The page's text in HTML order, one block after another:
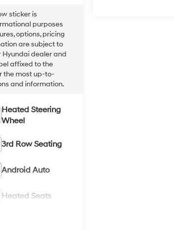
sticker is
purposes
options, pricing
are subject to
Hyundai dealer and
affixed to the
the most up-to-
and information.
Heated Steering
Wheel
3rd Row Seating
Android Auto
Heated Seats